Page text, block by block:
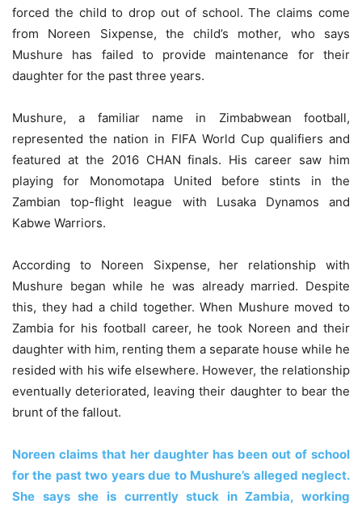
forced the child to drop out of school. The claims come
from Noreen Sixpense, the child’s mother, who says
Mushure has failed to provide maintenance for their
daughter for the past three years.
Mushure, a familiar name in Zimbabwean football,
represented the nation in FIFA World Cup qualifiers and
featured at the 2016 CHAN finals. His career saw him
playing for Monomotapa United before stints in the
Zambian top-flight league with Lusaka Dynamos and
Kabwe Warriors.
According to Noreen Sixpense, her relationship with
Mushure began while he was already married. Despite
this, they had a child together. When Mushure moved to
Zambia for his football career, he took Noreen and their
daughter with him, renting them a separate house while he
resided with his wife elsewhere. However, the relationship
eventually deteriorated, leaving their daughter to bear the
brunt of the fallout.
Noreen claims that her daughter has been out of school
for the past two years due to Mushure’s alleged neglect.
She says she is currently stuck in Zambia, working